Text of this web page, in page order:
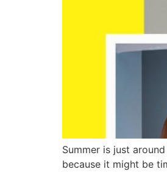
Summer is just
because it might be